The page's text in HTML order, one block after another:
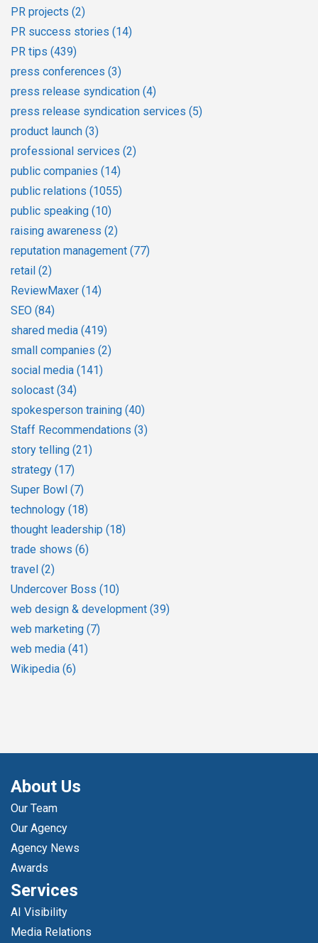
PR projects (2)
PR success stories (14)
PR tips (439)
press conferences (3)
press release syndication (4)
press release syndication services (5)
product launch (3)
professional services (2)
public companies (14)
public relations (1055)
public speaking (10)
raising awareness (2)
reputation management (77)
retail (2)
ReviewMaxer (14)
SEO (84)
shared media (419)
small companies (2)
social media (141)
solocast (34)
spokesperson training (40)
Staff Recommendations (3)
story telling (21)
strategy (17)
Super Bowl (7)
technology (18)
thought leadership (18)
trade shows (6)
travel (2)
Undercover Boss (10)
web design & development (39)
web marketing (7)
web media (41)
Wikipedia (6)
About Us
Our Team
Our Agency
Agency News
Awards
Services
AI Visibility
Media Relations